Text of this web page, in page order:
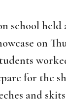
school held
on
for the
and